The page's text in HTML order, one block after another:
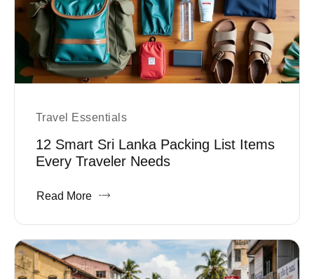
Travel Essentials
12 Smart Sri Lanka Packing List Items
Every Traveler Needs
Read More